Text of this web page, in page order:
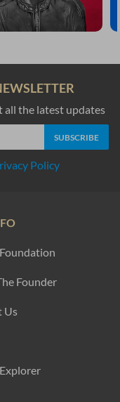
all the latest updates
Policy
Founder
Us